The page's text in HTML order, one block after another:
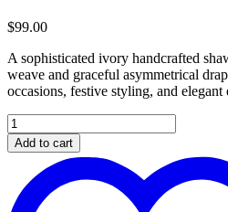
$99.00
A sophisticated ivory handcrafted
weave and graceful asymmetrical
occasions, festive styling, and elegant
Elegant
Ivory
Handcrafted
Textured
Shawl
quantity
Add to cart